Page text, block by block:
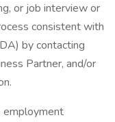
or job interview or
consistent with
by contacting
Partner, and/or
employment